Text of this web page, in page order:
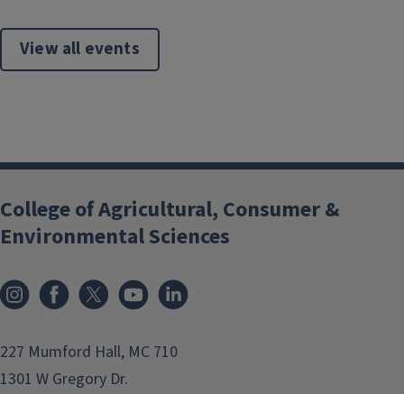
View all events
College of Agricultural, Consumer &
Environmental Sciences
InstagramFacebook
x YouTube
227 Mumford Hall, MC 710
1301 W Gregory Dr.